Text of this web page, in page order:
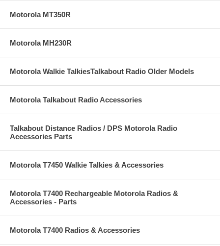
Motorola MT350R
Motorola MH230R
Motorola Walkie TalkiesTalkabout Radio Older Models
Motorola Talkabout Radio Accessories
Talkabout Distance Radios / DPS Motorola Radio
Accessories Parts
Motorola T7450 Walkie Talkies & Accessories
Motorola T7400 Rechargeable Motorola Radios &
Accessories - Parts
Motorola T7400 Radios & Accessories